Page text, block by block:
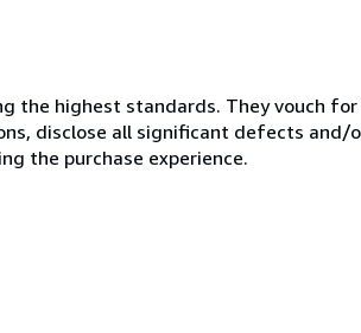
the highest standards. They vouch
disclose all significant defects and/
the purchase experience.